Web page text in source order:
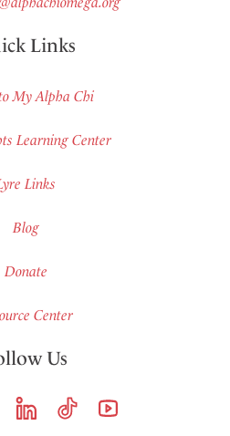
Links
My Alpha Chi
Learning Center
Links
Blog
Donate
Center
Us